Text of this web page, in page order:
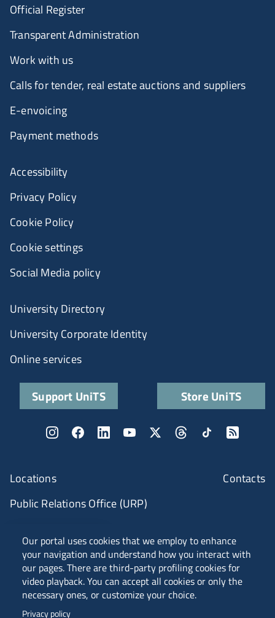
Our portal uses cookies that we employ to enhance
your navigation and understand how you interact with
our pages. There are third-party profiling cookies for
video playback. You can accept all cookies or only the
necessary ones, or customize your choice.
Privacy policy
Piazzale Europa, 1 - 34127 - Trieste, Italia -
Tel. +39 040 558 7111 - P.IVA 00211830328
ANVUR Class A
Locations
Contacts
Public Relations Office (URP)
Official Register
Transparent Administration
Work with us
Calls for tender, real estate auctions and suppliers
E-envoicing
Payment methods
Accessibility
Privacy Policy
Cookie Policy
Cookie settings
Social Media policy
University Directory
University Corporate Identity
Online services
Support UniTS Store UniTS